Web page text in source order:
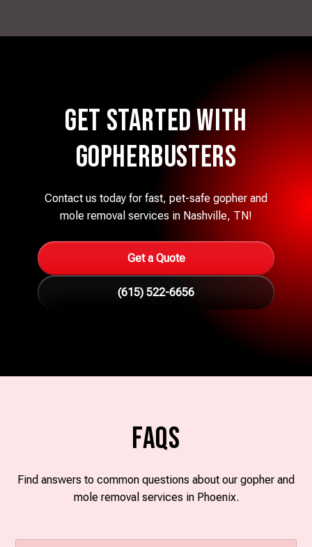
Get Started with
Gopherbusters
Contact us today for fast, pet-safe gopher and
mole removal services in Nashville, TN!
Get a Quote
(615) 522-6656
FAQs
Find answers to common questions about our gopher and
mole removal services in Phoenix.